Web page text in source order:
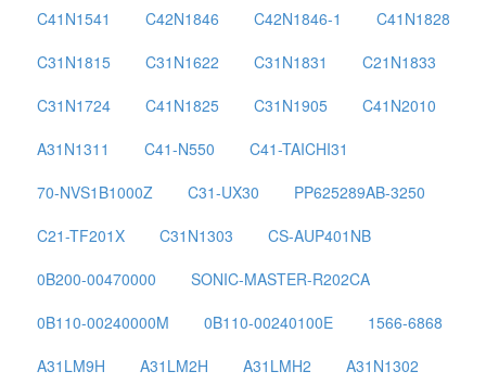
C41N1541
C42N1846 C42N1846-1
C41N1828
C31N1815
C31N1622 C31N1831
C21N1833
C31N1724
C41N1825 C31N1905
C41N2010
A31N1311
C41-N550
C41-TAICHI31
70-NVS1B1000Z
C31-UX30
PP625289AB-3250
C21-TF201X
C31N1303
CS-AUP401NB
0B200-00470000
SONIC-MASTER-R202CA
0B110-00240000M
0B110-00240100E
1566-6868
A31LM9H
A31LM2H A31LMH2
A31N1302